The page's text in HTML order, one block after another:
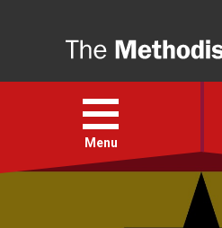
Open
menu
Menu